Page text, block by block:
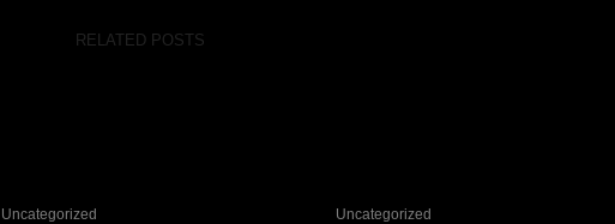
RELATED POSTS
Uncategorized Uncategorized